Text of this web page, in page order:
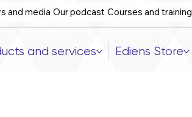
and media Our podcast Courses and training
and services Ediens Store